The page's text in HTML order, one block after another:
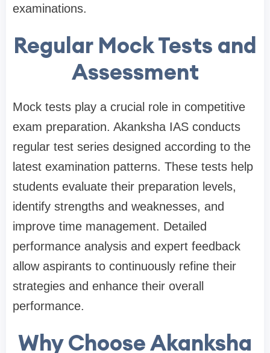
examinations.
Regular Mock Tests and
Assessment
Mock tests play a crucial role in competitive
exam preparation. Akanksha IAS conducts
regular test series designed according to the
latest examination patterns. These tests help
students evaluate their preparation levels,
identify strengths and weaknesses, and
improve time management. Detailed
performance analysis and expert feedback
allow aspirants to continuously refine their
strategies and enhance their overall
performance.
Why Choose Akanksha